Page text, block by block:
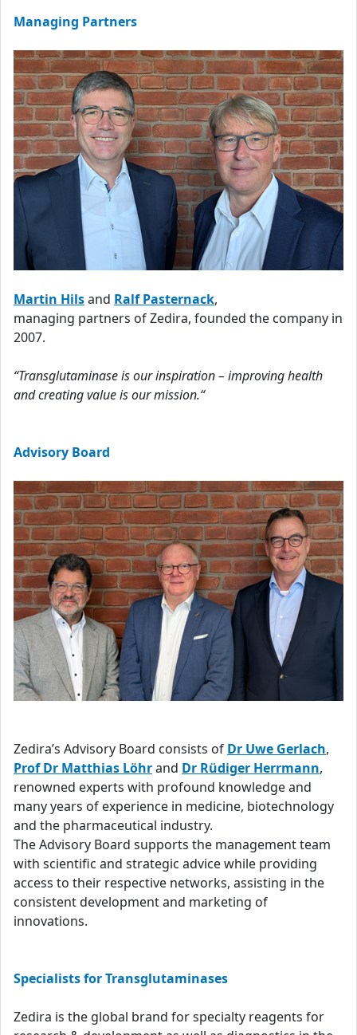
Managing Partners
Martin Hilsand Ralf Pasternack,
managing partners of Zedira, founded the company in
2007.
“Transglutaminase is our inspiration – improving health
and creating value is our mission.“
Advisory Board
Zedira’s Advisory Board consists of Dr Uwe Gerlach,
Prof Dr Matthias Löhrand Dr Rüdiger Herrmann,
renowned experts with profound knowledge and
many years of experience in medicine, biotechnology
and the pharmaceutical industry.
The Advisory Board supports the management team
with scientific and strategic advice while providing
access to their respective networks, assisting in the
consistent development and marketing of
innovations.
Specialists for Transglutaminases
Zedira is the global brand for specialty reagents for